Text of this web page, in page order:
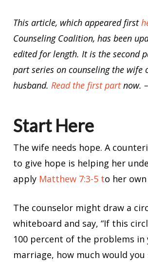
This article, which appeared first
Counseling Coalition, has been
edited for length. It is the second
part series on counseling the wife
husband. Read the first partnow.
Start Here
The wife needs hope. A
to give hope is helping her
apply Matthew 7:3-5 to her
The counselor might draw a
whiteboard and say, “If this
100 percent of the problems in
marriage, how much would you